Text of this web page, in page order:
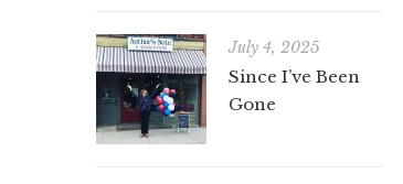
July 4, 2025
Since I’ve Been
Gone